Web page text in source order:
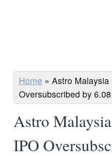
Home » Astro
Oversubscribed by
Astro
IPO